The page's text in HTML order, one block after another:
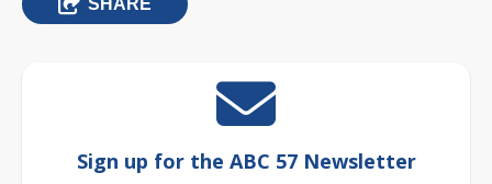
SHARE
Sign up for the ABC 57 Newsletter